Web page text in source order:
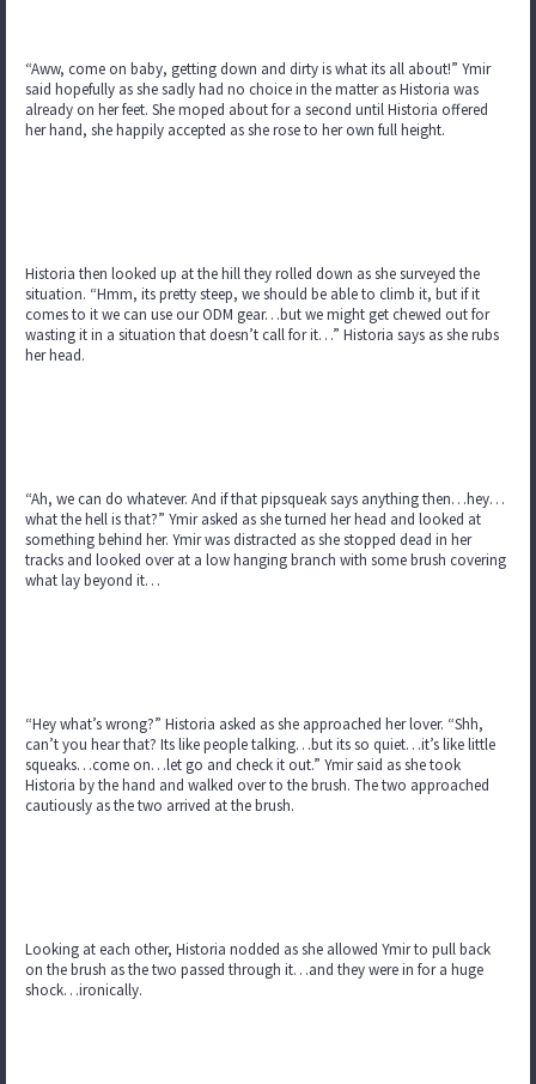
“Aww, come on baby, getting down and dirty is what its all about!” Ymir
said hopefully as she sadly had no choice in the matter as Historia was
already on her feet. She moped about for a second until Historia offered
her hand, she happily accepted as she rose to her own full height.
Historia then looked up at the hill they rolled down as she surveyed the
situation. “Hmm, its pretty steep, we should be able to climb it, but if it
comes to it we can use our ODM gear…but we might get chewed out for
wasting it in a situation that doesn’t call for it…” Historia says as she rubs
her head.
“Ah, we can do whatever. And if that pipsqueak says anything then…hey…
what the hell is that?” Ymir asked as she turned her head and looked at
something behind her. Ymir was distracted as she stopped dead in her
tracks and looked over at a low hanging branch with some brush covering
what lay beyond it…
“Hey what’s wrong?” Historia asked as she approached her lover. “Shh,
can’t you hear that? Its like people talking…but its so quiet…it’s like little
squeaks…come on…let go and check it out.” Ymir said as she took
Historia by the hand and walked over to the brush. The two approached
cautiously as the two arrived at the brush.
Looking at each other, Historia nodded as she allowed Ymir to pull back
on the brush as the two passed through it…and they were in for a huge
shock…ironically.